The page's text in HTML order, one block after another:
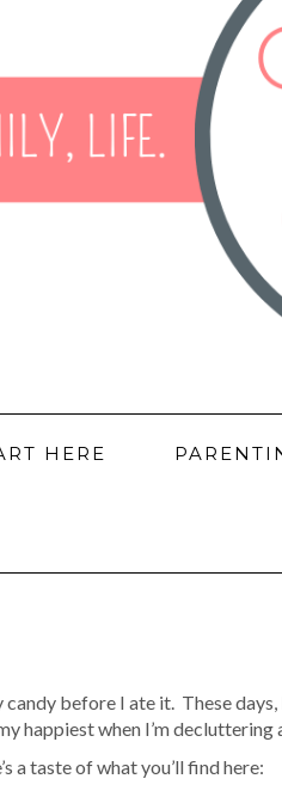
HERE
candy before I ate it. These
happiest when I’m decluttering
a taste of what you’ll find here: